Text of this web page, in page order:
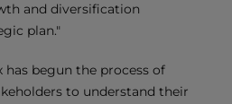
and diversification
plan."
has begun the process of
to understand their